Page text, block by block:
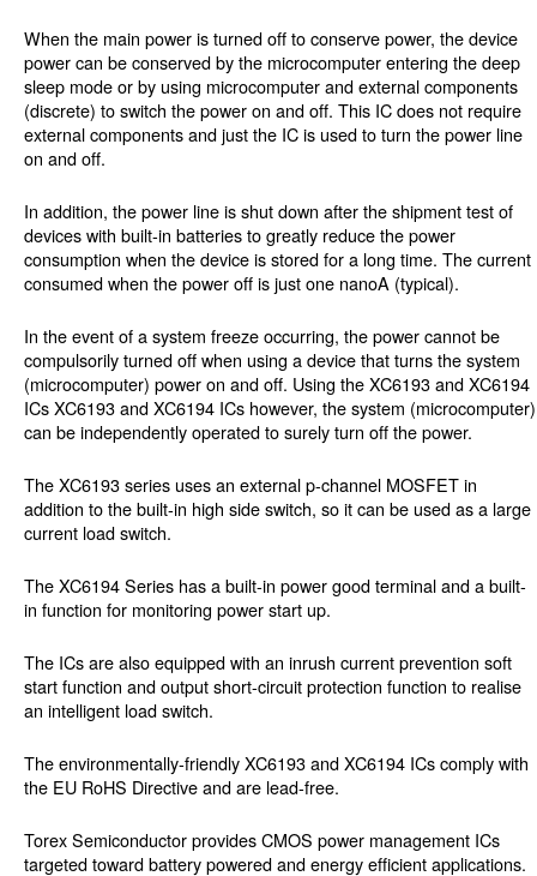
When the main power is turned off to conserve power, the device
power can be conserved by the microcomputer entering the deep
sleep mode or by using microcomputer and external components
(discrete) to switch the power on and off. This IC does not require
external components and just the IC is used to turn the power line
on and off.
In addition, the power line is shut down after the shipment test of
devices with built-in batteries to greatly reduce the power
consumption when the device is stored for a long time. The current
consumed when the power off is just one nanoA (typical).
In the event of a system freeze occurring, the power cannot be
compulsorily turned off when using a device that turns the system
(microcomputer) power on and off. Using the XC6193 and XC6194
ICs XC6193 and XC6194 ICs however, the system (microcomputer)
can be independently operated to surely turn off the power.
The XC6193 series uses an external p-channel MOSFET in
addition to the built-in high side switch, so it can be used as a large
current load switch.
The XC6194 Series has a built-in power good terminal and a built-
in function for monitoring power start up.
The ICs are also equipped with an inrush current prevention soft
start function and output short-circuit protection function to realise
an intelligent load switch.
The environmentally-friendly XC6193 and XC6194 ICs comply with
the EU RoHS Directive and are lead-free.
Torex Semiconductor provides CMOS power management ICs
targeted toward battery powered and energy efficient applications.